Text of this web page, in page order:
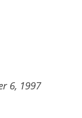
6, 1997